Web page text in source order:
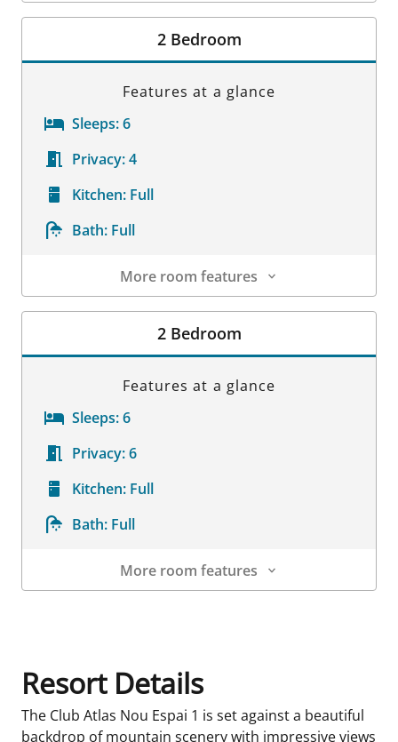
Room Details
2 Bedroom
Features at a glance
Sleeps:6
Privacy:4
Kitchen: Full
Bath: Full
More room features
Room Details
2 Bedroom
Features at a glance
Sleeps:6
Privacy:6
Kitchen: Full
Bath: Full
More room features
Resort Details
The Club Atlas Nou Espai 1 is set against a beautiful
backdrop of mountain scenery with impressive views